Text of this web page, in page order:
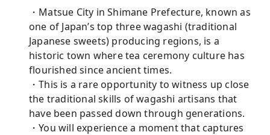
・Matsue City in Shimane Prefecture, known as
one of Japan’s top three wagashi (traditional
Japanese sweets) producing regions, is a
historic town where tea ceremony culture has
flourished since ancient times.
・This is a rare opportunity to witness up close
the traditional skills of wagashi artisans that
have been passed down through generations.
・You will experience a moment that captures